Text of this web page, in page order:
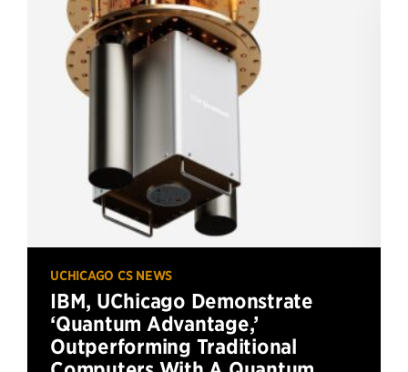
UCHICAGO CS NEWS
IBM, UChicago Demonstrate
‘Quantum Advantage,’
Outperforming Traditional